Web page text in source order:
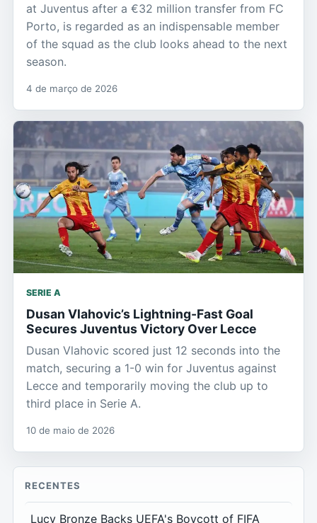
at Juventus after a €32 million transfer from FC
Porto, is regarded as an indispensable member
of the squad as the club looks ahead to the next
season.
4 de março de 2026
SERIE A
Dusan Vlahovic’s Lightning-Fast Goal
Secures Juventus Victory Over Lecce
Dusan Vlahovic scored just 12 seconds into the
match, securing a 1-0 win for Juventus against
Lecce and temporarily moving the club up to
third place in Serie A.
10 de maio de 2026
RECENTES
Lucy Bronze Backs UEFA's Boycott of FIFA